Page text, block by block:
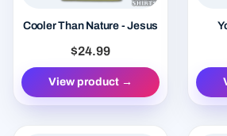
Cooler Than Nature - Jesus
$24.99
View product →